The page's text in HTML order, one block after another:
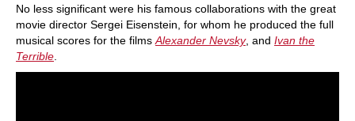
No less significant were his famous collaborations with the great
movie director Sergei Eisenstein, for whom he produced the full
musical scores for the films Alexander Nevsky, and Ivan the
Terrible